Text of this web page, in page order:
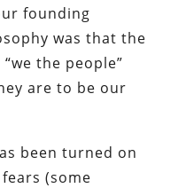
founding
was that the
the people”
are to be our
been turned on
(some